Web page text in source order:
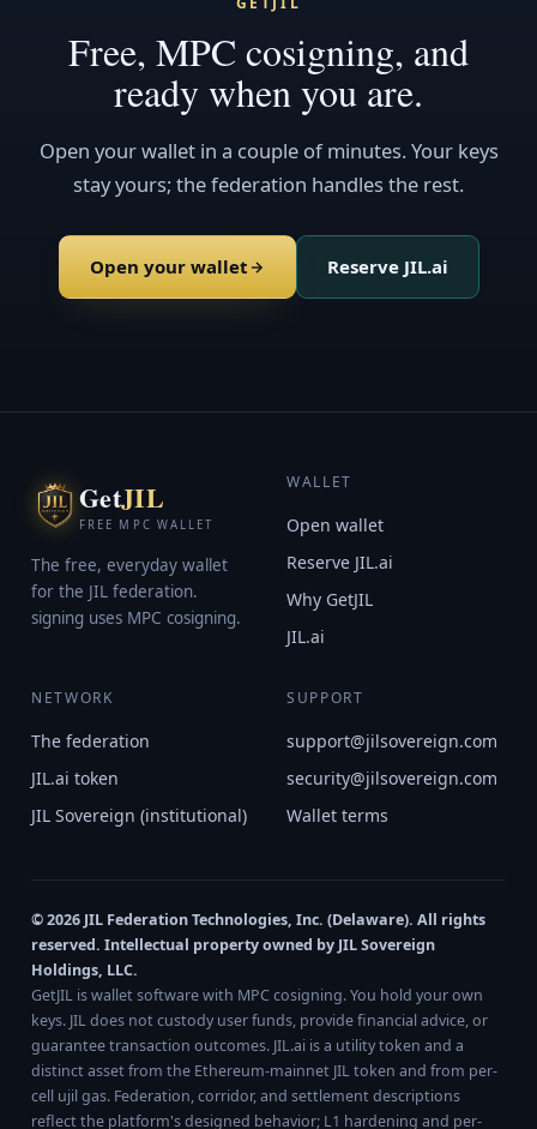
Free, MPC cosigning, and
ready when you are.
Open your wallet in a couple of minutes. Your keys
stay yours; the federation handles the rest.
Open your wallet Reserve JIL.ai
GetJIL
FREE MPC WALLET
The free, everyday wallet
for the JIL federation.
signing uses MPC cosigning.
WALLET
Open wallet
Reserve JIL.ai
Why GetJIL
JIL.ai
NETWORK
The federation
JIL.ai token
JIL Sovereign (institutional)
SUPPORT
support@jilsovereign.com
security@jilsovereign.com
Wallet terms
© 2026 JIL Federation Technologies, Inc. (Delaware). All rights
reserved. Intellectual property owned by JIL Sovereign
Holdings, LLC.
GetJIL is wallet software with MPC cosigning. You hold your own
keys. JIL does not custody user funds, provide financial advice, or
guarantee transaction outcomes. JIL.ai is a utility token and a
distinct asset from the Ethereum-mainnet JIL token and from per-
cell ujil gas. Federation, corridor, and settlement descriptions
reflect the platform's designed behavior; L1 hardening and per-